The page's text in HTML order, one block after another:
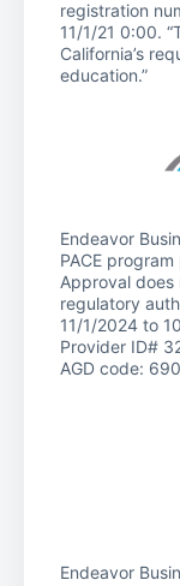
registration
11/1/21 0:00.
California’s
education.”
Endeavor
PACE
Approval
regulatory
11/1/2024 to
Provider ID#
AGD code: 690
Endeavor